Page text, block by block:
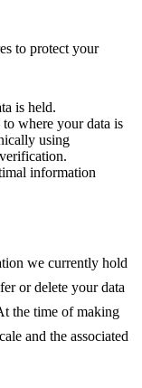
to protect your
is held.
where your data is
using
information
we currently hold
or delete your data
the time of making
and the associated